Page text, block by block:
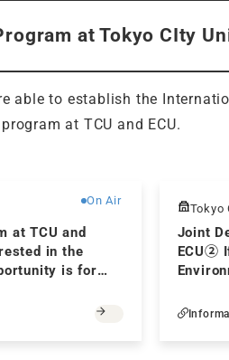
at Tokyo CIty
able to establish the
at TCU and ECU.
On Air
at TCU and
in the
is for
Tokyo
Joint
ECU②